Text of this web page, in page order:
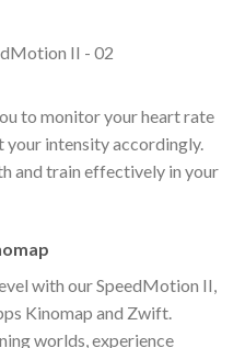
to monitor your heart rate
your intensity accordingly.
and train effectively in your
with our SpeedMotion II,
Kinomap and Zwift.
worlds, experience